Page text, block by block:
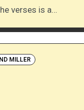
verses is a…
MILLER